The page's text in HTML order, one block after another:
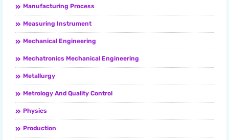
Manufacturing Process
Measuring Instrument
Mechanical Engineering
Mechatronics Mechanical Engineering
Metallurgy
Metrology And Quality Control
Physics
Production